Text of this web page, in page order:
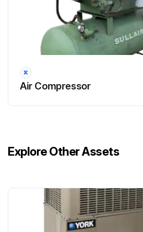
Air Compressor
Explore Other Assets